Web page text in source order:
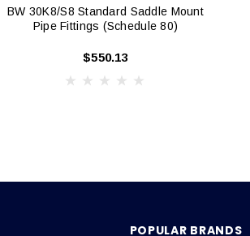
BW 30K8/S8 Standard Saddle Mount
Pipe Fittings (Schedule 80)
$550.13
POPULAR BRANDS